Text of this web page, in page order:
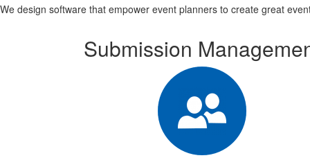
We design software that empower event planners to create great
Submission